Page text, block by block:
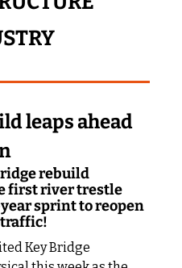
leaps ahead
rebuild
first river trestle
sprint to reopen
Key Bridge